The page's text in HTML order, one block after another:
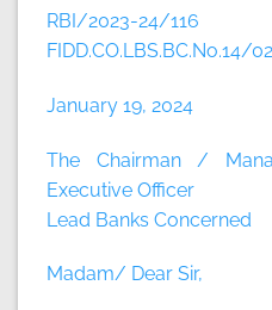
RBI/2023-24/116
FIDD.CO.LBS.BC.No.14/
January 19, 2024
The Chairman /
Executive Officer
Lead Banks Concerned
Madam/ Dear Sir,